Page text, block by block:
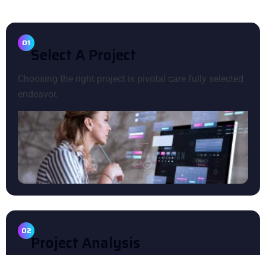
01
SELECT A PROJECT
Choosing the right project is pivotal care fully selected
endeavor.
02
PROJECT ANALYSIS